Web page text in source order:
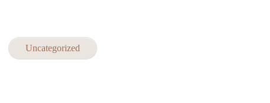
Uncategorized